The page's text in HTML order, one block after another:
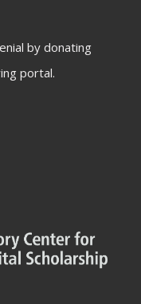
by donating
portal.